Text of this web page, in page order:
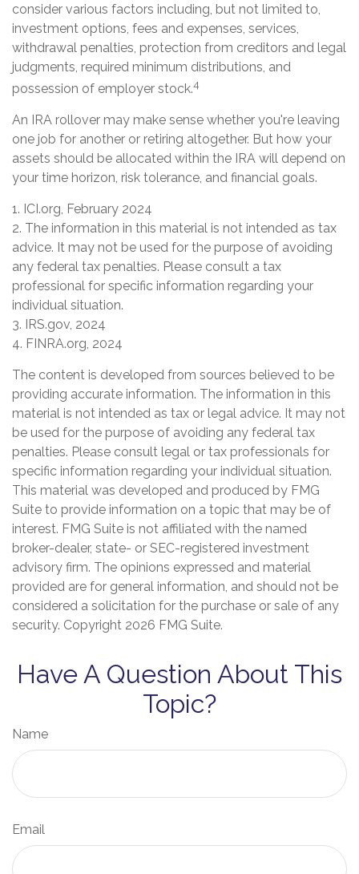
consider various factors including, but not limited to,
investment options, fees and expenses, services,
withdrawal penalties, protection from creditors and legal
judgments, required minimum distributions, and
possession of employer stock.4
An IRA rollover may make sense whether you're leaving
one job for another or retiring altogether. But how your
assets should be allocated within the IRA will depend on
your time horizon, risk tolerance, and financial goals.
1. ICI.org, February 2024
2. The information in this material is not intended as tax
advice. It may not be used for the purpose of avoiding
any federal tax penalties. Please consult a tax
professional for specific information regarding your
individual situation.
3. IRS.gov, 2024
4. FINRA.org, 2024
The content is developed from sources believed to be
providing accurate information. The information in this
material is not intended as tax or legal advice. It may not
be used for the purpose of avoiding any federal tax
penalties. Please consult legal or tax professionals for
specific information regarding your individual situation.
This material was developed and produced by FMG
Suite to provide information on a topic that may be of
interest. FMG Suite is not affiliated with the named
broker-dealer, state- or SEC-registered investment
advisory firm. The opinions expressed and material
provided are for general information, and should not be
considered a solicitation for the purchase or sale of any
security. Copyright 2026 FMG Suite.
Have A Question About This
Topic?
Name
Email